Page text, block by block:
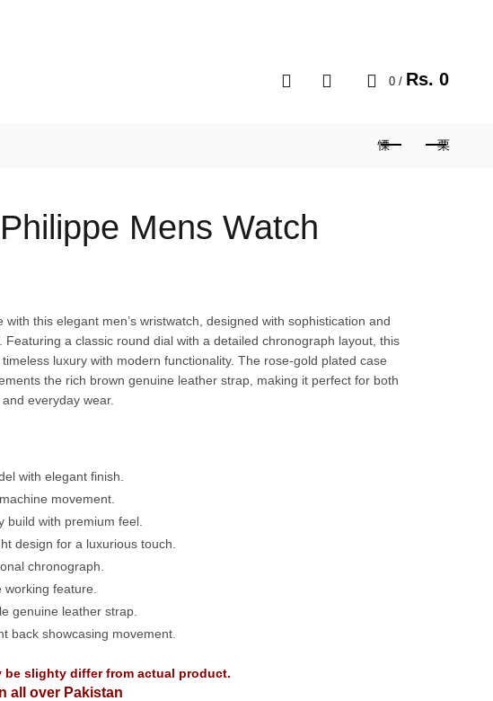
0 / Rs. 0
Mens Watch
with this elegant men’s wristwatch, designed with sophistication and
Featuring a classic round dial with a detailed chronograph layout, this
luxury with modern functionality. The rose-gold plated case
the rich brown genuine leather strap, making it perfect for both
everyday wear.
with elegant finish.
movement.
build with premium feel.
design for a luxurious touch.
chronograph.
working feature.
genuine leather strap.
back showcasing movement.
be slighty differ from actual product.
all over Pakistan